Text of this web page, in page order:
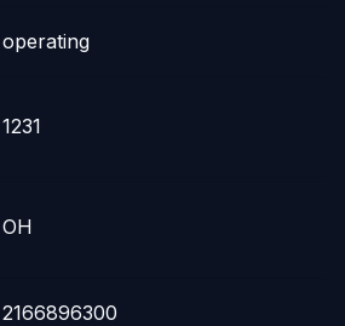
operating
1231
OH
2166896300